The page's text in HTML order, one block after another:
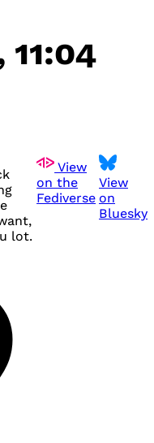
11:04
View
on the
Fediverse
View
on
Bluesky
lot.